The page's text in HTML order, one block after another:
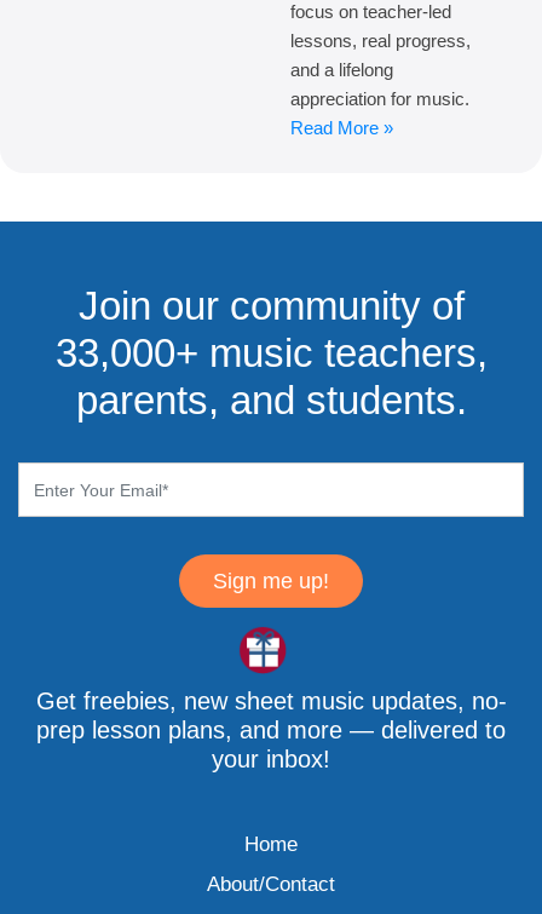
focus on teacher-led
lessons, real progress,
and a lifelong
appreciation for music.
Read More »
Join our community of
33,000+ music teachers,
parents, and students.
Sign me up!
Get freebies, new sheet music updates, no-
prep lesson plans, and more — delivered to
your inbox!
Home
About/Contact